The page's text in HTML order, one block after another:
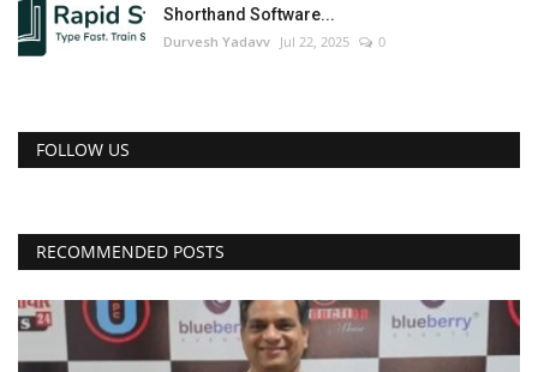
Shorthand Software...
Durvesh Yadavv Jul 22, 2025 0
FOLLOW US
RECOMMENDED POSTS